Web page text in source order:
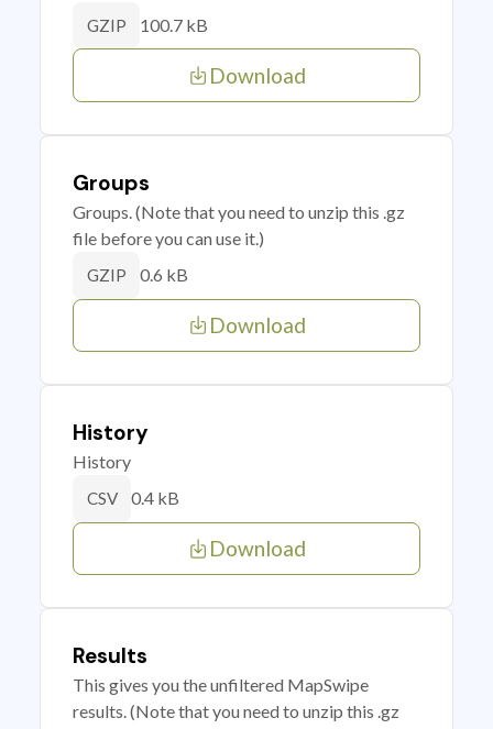
GZIP 100.7 kB
Download
Groups
Groups. (Note that you need to unzip this .gz
file before you can use it.)
GZIP 0.6 kB
Download
History
History
CSV 0.4 kB
Download
Results
This gives you the unfiltered MapSwipe
results. (Note that you need to unzip this .gz